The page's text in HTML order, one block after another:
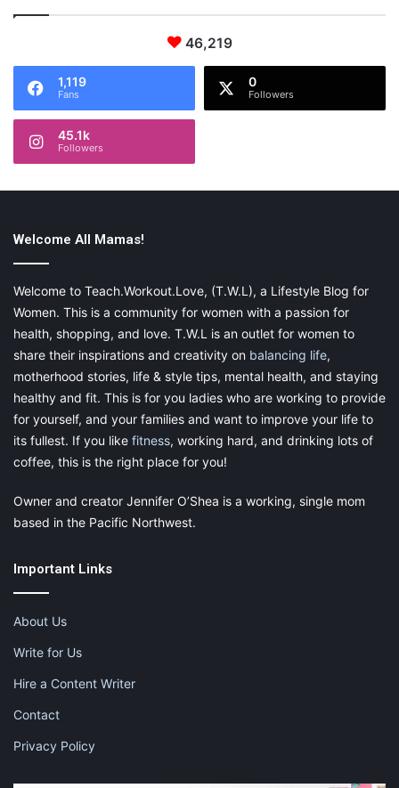
46,219
1,119
Fans
0
Followers
45.1k
Followers
Welcome All Mamas!
Welcome to Teach.Workout.Love, (T.W.L), a Lifestyle Blog for
Women. This is a community for women with a passion for
health, shopping, and love. T.W.L is an outlet for women to
share their inspirations and creativity on balancing life,
motherhood stories, life & style tips, mental health, and staying
healthy and fit. This is for you ladies who are working to provide
for yourself, and your families and want to improve your life to
its fullest. If you like fitness, working hard, and drinking lots of
coffee, this is the right place for you!
Owner and creator Jennifer O’Shea is a working, single mom
based in the Pacific Northwest.
Important Links
About Us
Write for Us
Hire a Content Writer
Contact
Privacy Policy